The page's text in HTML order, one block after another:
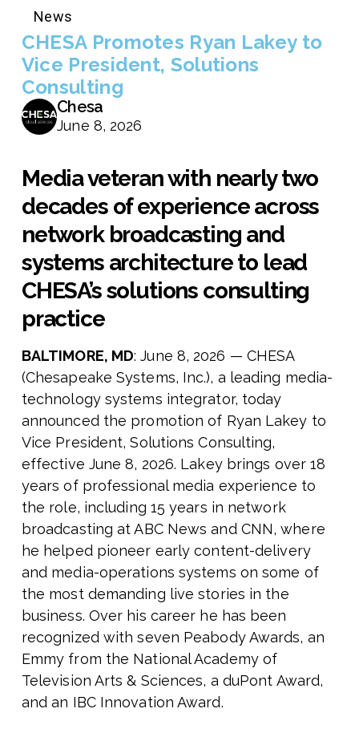
News
CHESA Promotes Ryan Lakey to
Vice President, Solutions
Consulting
Chesa
June 8, 2026
Media veteran with nearly two
decades of experience across
network broadcasting and
systems architecture to lead
CHESA’s solutions consulting
practice
BALTIMORE, MD: June 8, 2026 — CHESA
(Chesapeake Systems, Inc.), a leading media-
technology systems integrator, today
announced the promotion of Ryan Lakey to
Vice President, Solutions Consulting,
effective June 8, 2026. Lakey brings over 18
years of professional media experience to
the role, including 15 years in network
broadcasting at ABC News and CNN, where
he helped pioneer early content-delivery
and media-operations systems on some of
the most demanding live stories in the
business. Over his career he has been
recognized with seven Peabody Awards, an
Emmy from the National Academy of
Television Arts & Sciences, a duPont Award,
and an IBC Innovation Award.